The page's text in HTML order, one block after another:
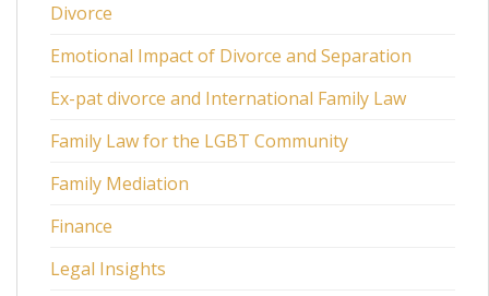
Divorce
Emotional Impact of Divorce and Separation
Ex-pat divorce and International Family Law
Family Law for the LGBT Community
Family Mediation
Finance
Legal Insights